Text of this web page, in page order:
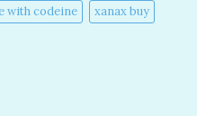
with codeine​
xanax buy​